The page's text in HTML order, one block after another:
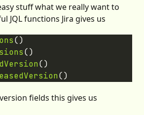
stuff what we really want to
JQL functions Jira gives us
fields this gives us